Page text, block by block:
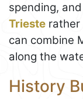
spending,
Trieste rather
can combine
along the
History